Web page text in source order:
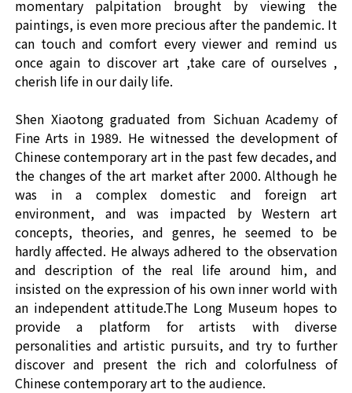
momentary palpitation brought by viewing the
paintings, is even more precious after the pandemic. It
can touch and comfort every viewer and remind us
once again to discover art ,take care of ourselves ,
cherish life in our daily life.
Shen Xiaotong graduated from Sichuan Academy of
Fine Arts in 1989. He witnessed the development of
Chinese contemporary art in the past few decades, and
the changes of the art market after 2000. Although he
was in a complex domestic and foreign art
environment, and was impacted by Western art
concepts, theories, and genres, he seemed to be
hardly affected. He always adhered to the observation
and description of the real life around him, and
insisted on the expression of his own inner world with
an independent attitude.The Long Museum hopes to
provide a platform for artists with diverse
personalities and artistic pursuits, and try to further
discover and present the rich and colorfulness of
Chinese contemporary art to the audience.